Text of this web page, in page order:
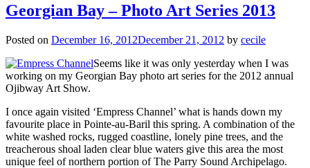
Georgian Bay – Photo Art Series 2013
Posted on December 16, 2012December 21, 2012 by cecile
Seems like it was only yesterday when I was
working on my Georgian Bay photo art series for the 2012 annual
Ojibway Art Show.
I once again visited ‘Empress Channel’ what is hands down my
favourite place in Pointe-au-Baril this spring. A combination of the
white washed rocks, rugged coastline, lonely pine trees, and the
treacherous shoal laden clear blue waters give this area the most
unique feel of northern portion of The Parry Sound Archipelago.